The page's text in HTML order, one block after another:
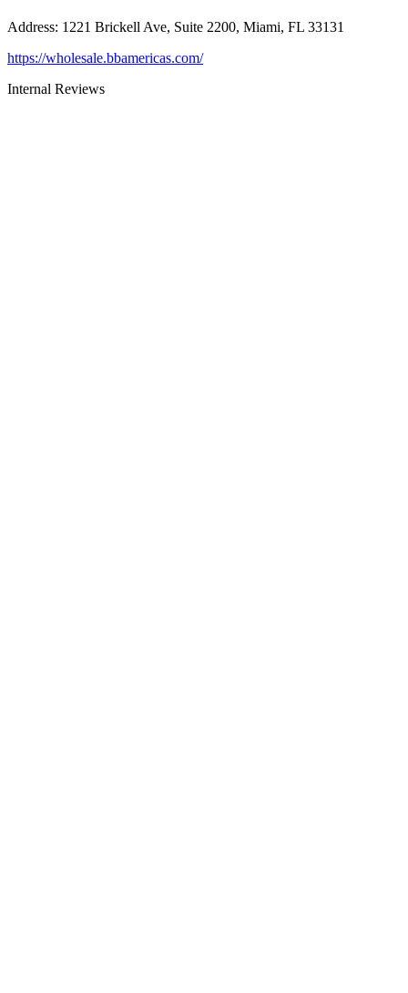
Address: 1221 Brickell Ave, Suite 2200, Miami, FL 33131
https://wholesale.bbamericas.com/
Internal Reviews